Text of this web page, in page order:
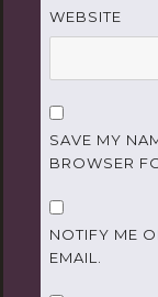
WEBSITE
SAVE MY
BROWSER
NOTIFY ME
EMAIL.